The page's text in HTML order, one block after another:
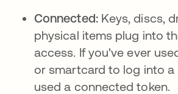
Connected: Keys, discs,
physical items plug into
access. If you've ever
or smartcard to log into a
used a connected token.